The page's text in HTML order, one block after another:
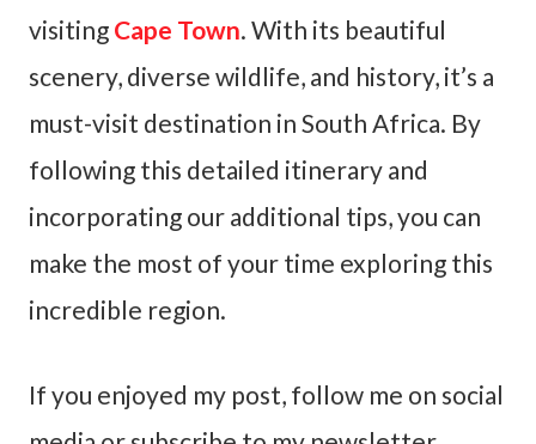
visiting Cape Town. With its beautiful
scenery, diverse wildlife, and history, it’s a
must-visit destination in South Africa. By
following this detailed itinerary and
incorporating our additional tips, you can
make the most of your time exploring this
incredible region.
If you enjoyed my post, follow me on social